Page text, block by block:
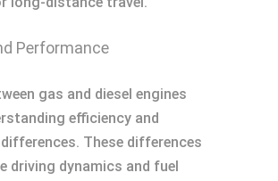
Performance
gas and diesel engines
efficiency and
These differences
driving dynamics and fuel